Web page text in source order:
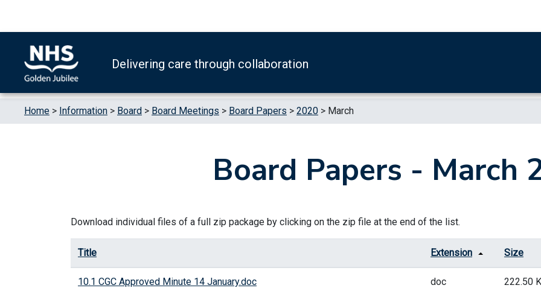
Delivering care through collaboration
Home > Information > Board > Board Meetings > Board Papers > 2020 > March
Board Papers - March
Download individual files of a full zip package by clicking on the zip file at the end of the list.
Title Extension Size
10.1 CGC Approved Minute 14 January.doc doc 222.50